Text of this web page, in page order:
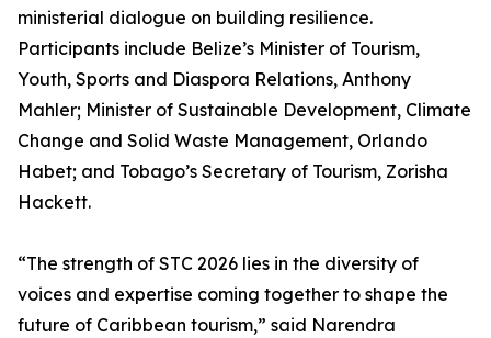
ministerial dialogue on building resilience.
Participants include Belize’s Minister of Tourism,
Youth, Sports and Diaspora Relations, Anthony
Mahler; Minister of Sustainable Development, Climate
Change and Solid Waste Management, Orlando
Habet; and Tobago’s Secretary of Tourism, Zorisha
Hackett.
“The strength of STC 2026 lies in the diversity of
voices and expertise coming together to shape the
future of Caribbean tourism,” said Narendra